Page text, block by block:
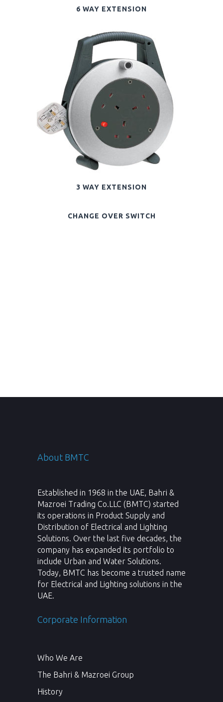
6 WAY EXTENSION
3 WAY EXTENSION
CHANGE OVER SWITCH
About BMTC
Established in 1968 in the UAE, Bahri &
Mazroei Trading Co.LLC (BMTC) started
its operations in Product Supply and
Distribution of Electrical and Lighting
Solutions. Over the last five decades, the
company has expanded its portfolio to
include Urban and Water Solutions.
Today, BMTC has become a trusted name
for Electrical and Lighting solutions in the
UAE.
Corporate Information
Who We Are
The Bahri & Mazroei Group
History